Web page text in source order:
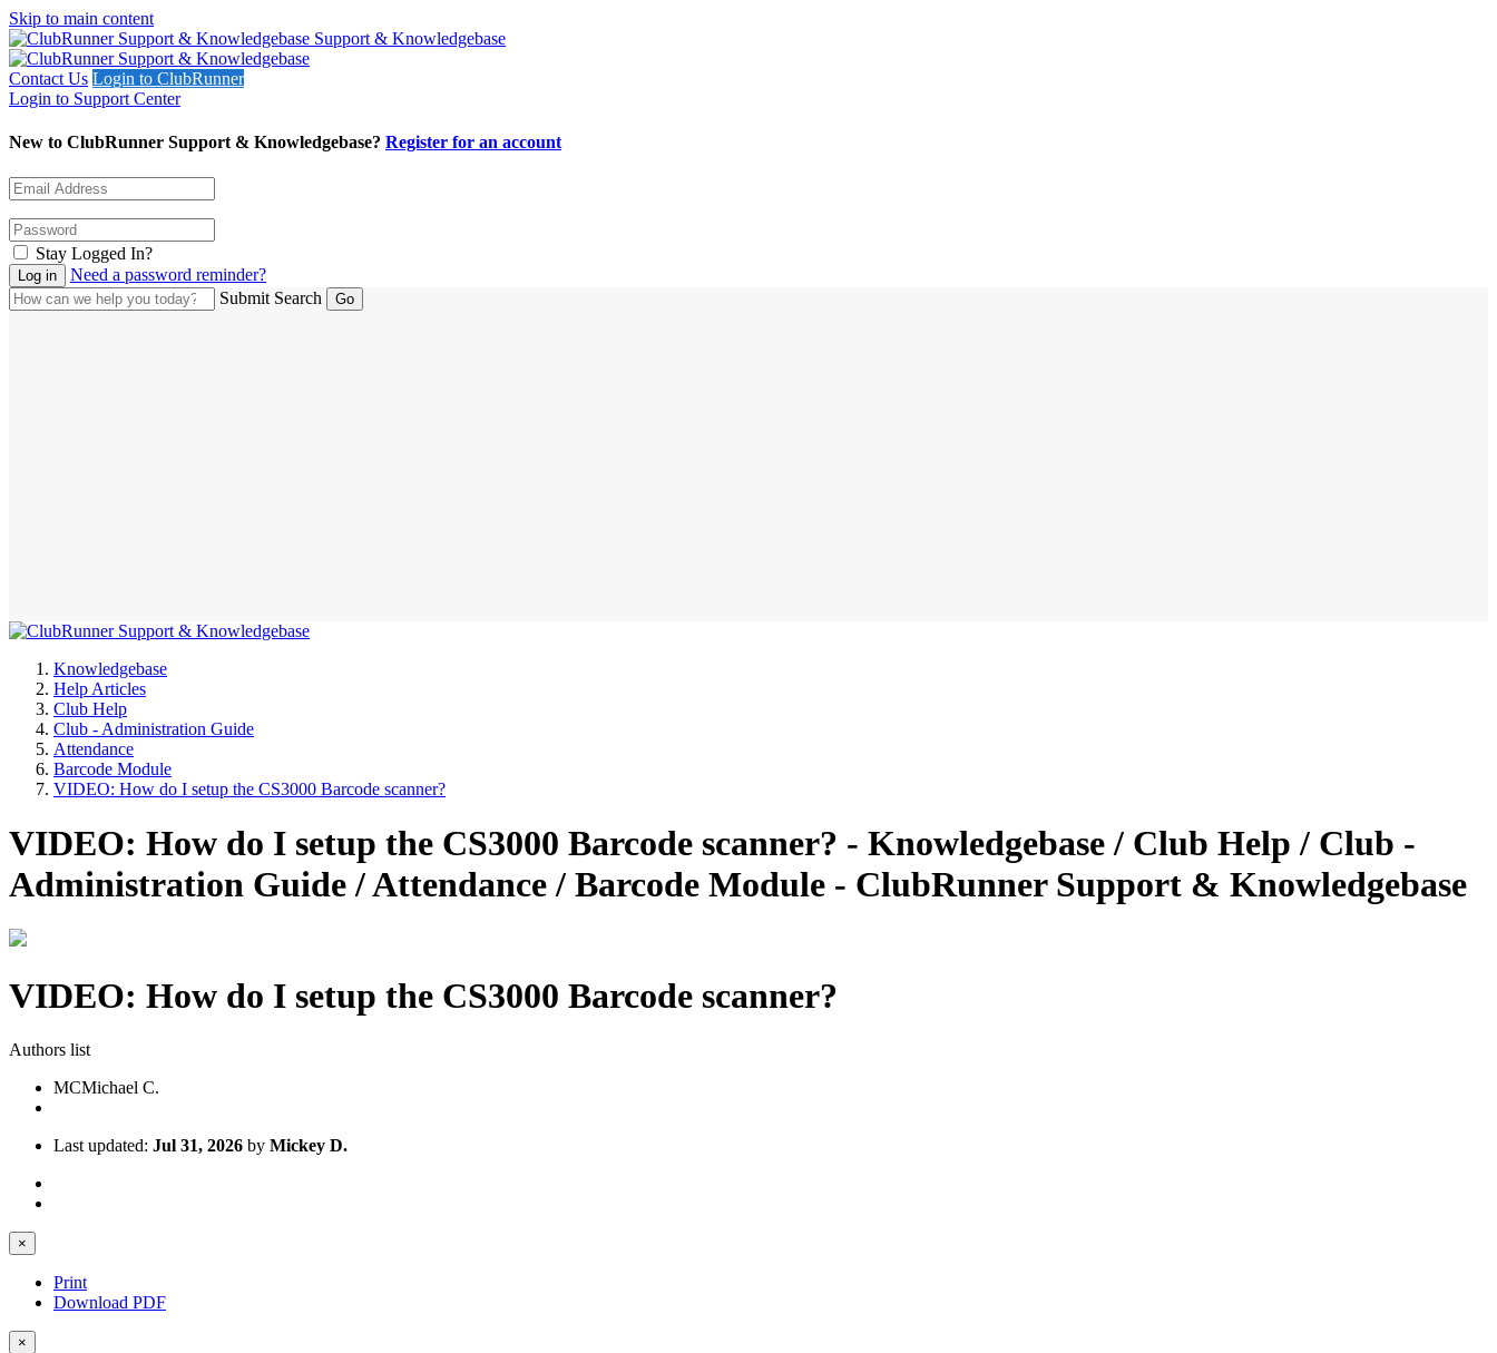
Skip to main content
Support & Knowledgebase
Contact Us Login to ClubRunner
Login to Support Center
New to ClubRunner Support & Knowledgebase? Register for an account
Stay Logged In?
Need a password reminder?
Submit Search
Knowledgebase
Help Articles
Club Help
Club - Administration Guide
Attendance
Barcode Module
VIDEO: How do I setup the CS3000 Barcode scanner?
VIDEO: How do I setup the CS3000 Barcode scanner? - Knowledgebase / Club Help / Club -
Administration Guide / Attendance / Barcode Module - ClubRunner Support & Knowledgebase
VIDEO: How do I setup the CS3000 Barcode scanner?
Authors list
MCMichael C.
Last updated: Jul 31, 2026 by Mickey D.
×
Print
Download PDF
×